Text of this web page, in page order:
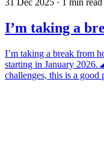
I’m taking a
I’m taking a break from
starting in January 2026.
challenges, this is a good